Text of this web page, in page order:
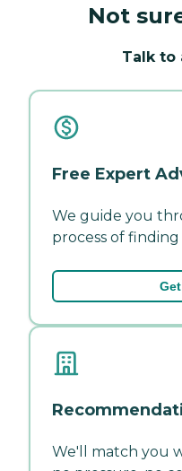
Not
Talk to
Free Expert
We guide you
process of
We'll match you